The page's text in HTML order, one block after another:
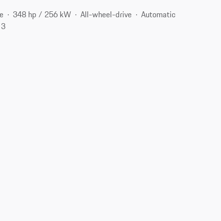
348 hp / 256 kW All-wheel-drive
Automatic